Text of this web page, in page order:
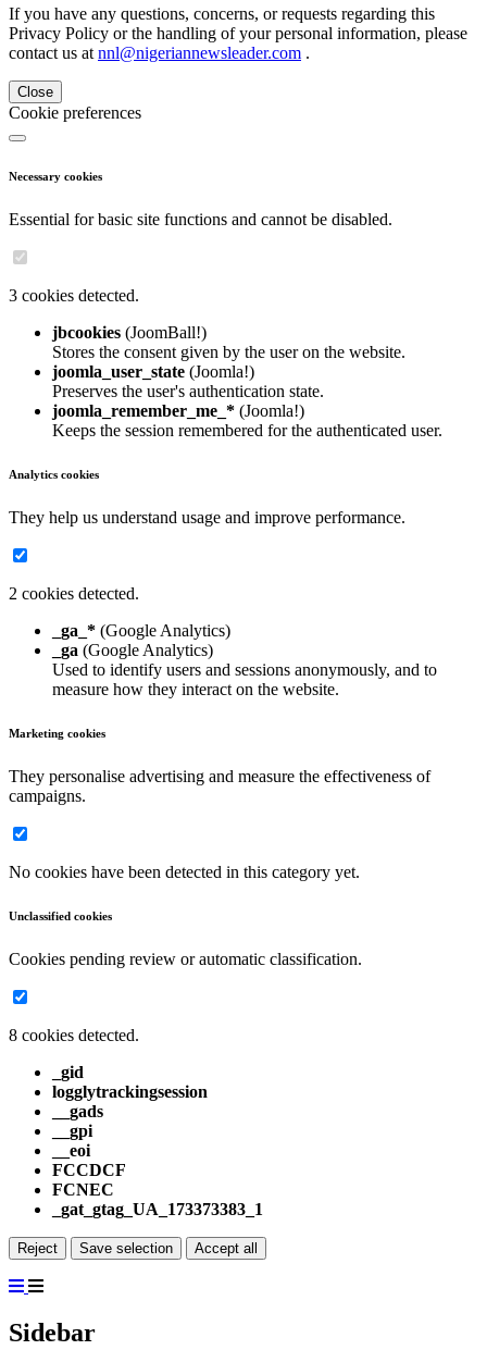
If you have any questions, concerns, or requests regarding this
Privacy Policy or the handling of your personal information, please
contact us at nnl@nigeriannewsleader.com .
Close
Cookie preferences
Necessary cookies
Essential for basic site functions and cannot be disabled.
3 cookies detected.
jbcookies (JoomBall!)
Stores the consent given by the user on the website.
joomla_user_state (Joomla!)
Preserves the user's authentication state.
joomla_remember_me_* (Joomla!)
Keeps the session remembered for the authenticated user.
Analytics cookies
They help us understand usage and improve performance.
2 cookies detected.
_ga_* (Google Analytics)
_ga (Google Analytics)
Used to identify users and sessions anonymously, and to
measure how they interact on the website.
Marketing cookies
They personalise advertising and measure the effectiveness of
campaigns.
No cookies have been detected in this category yet.
Unclassified cookies
Cookies pending review or automatic classification.
8 cookies detected.
_gid
logglytrackingsession
__gads
__gpi
__eoi
FCCDCF
FCNEC
_gat_gtag_UA_173373383_1
Reject Save selection Accept all
Sidebar